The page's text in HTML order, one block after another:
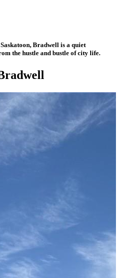
Bradwell is a quiet
the hustle and bustle of city life.